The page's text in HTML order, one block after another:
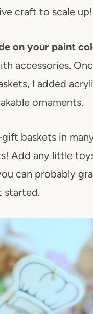
craft to scale up!
on your paint
accessories.
I added
ornaments.
baskets in
Add any little
can probably
started.